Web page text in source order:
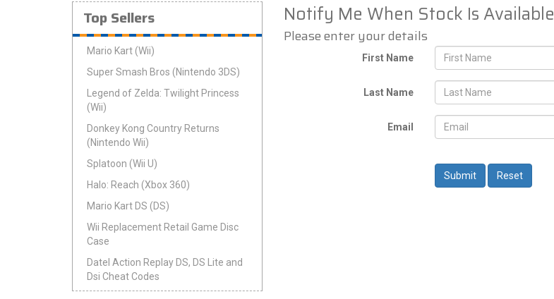
Top Sellers
Mario Kart (Wii)
Super Smash Bros (Nintendo 3DS)
Legend of Zelda: Twilight Princess
(Wii)
Donkey Kong Country Returns
(Nintendo Wii)
Splatoon (Wii U)
Halo: Reach (Xbox 360)
Mario Kart DS (DS)
Wii Replacement Retail Game Disc
Case
Datel Action Replay DS, DS Lite and
Dsi Cheat Codes
Notify Me When Stock Is Available
Please enter your details
First Name
Last Name
Email